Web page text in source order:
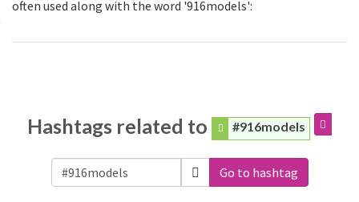
often used along with the word '916models':
Hashtags related to #916models
Go to hashtag